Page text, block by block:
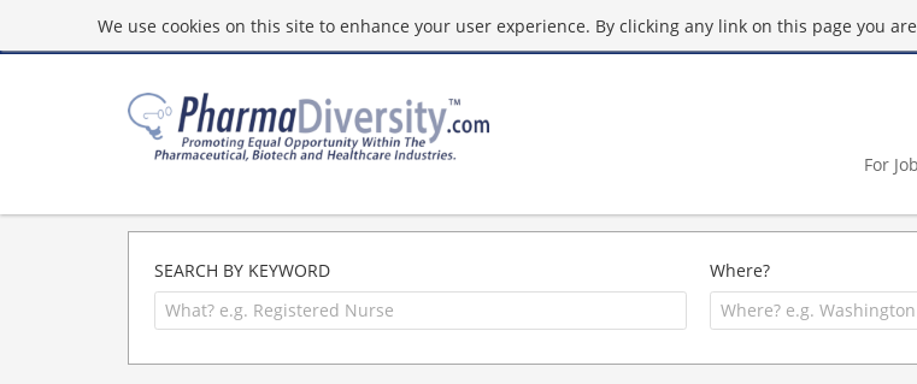
We use cookies on this site to enhance your user experience. By clicking any link on this page you
For
SEARCH BY KEYWORD Where?